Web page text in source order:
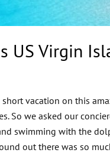
US Virgin
vacation on this
So we asked our
swimming with the
out there was so